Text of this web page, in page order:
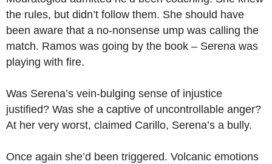
the rules, but didn’t follow them. She should have
been aware that a no-nonsense ump was calling the
match. Ramos was going by the book – Serena was
playing with fire.
Was Serena’s vein-bulging sense of injustice
justified? Was she a captive of uncontrollable anger?
At her very worst, claimed Carillo, Serena’s a bully.
Once again she’d been triggered. Volcanic emotions